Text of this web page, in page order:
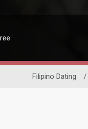
Filipino Dating /